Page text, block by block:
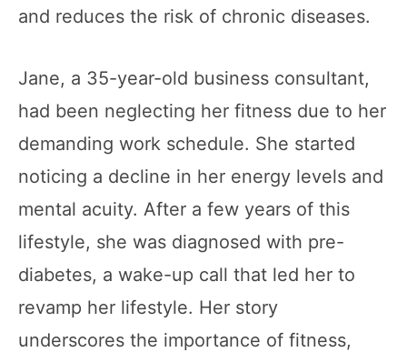
and reduces the risk of chronic diseases.
Jane, a 35-year-old business consultant,
had been neglecting her fitness due to her
demanding work schedule. She started
noticing a decline in her energy levels and
mental acuity. After a few years of this
lifestyle, she was diagnosed with pre-
diabetes, a wake-up call that led her to
revamp her lifestyle. Her story
underscores the importance of fitness,